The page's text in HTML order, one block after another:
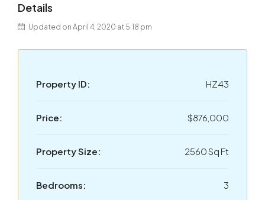
Details
Updated on April 4, 2020 at 5:18 pm
Property ID: HZ43
Price: $876,000
Property Size: 2560 Sq Ft
Bedrooms: 3